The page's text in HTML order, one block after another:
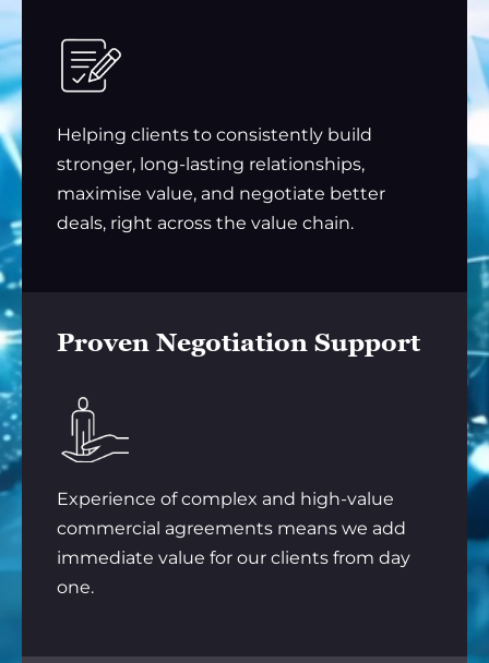
Helping clients to consistently build
stronger, long-lasting relationships,
maximise value, and negotiate better
deals, right across the value chain.
Proven Negotiation Support
Experience of complex and high-value
commercial agreements means we add
immediate value for our clients from day
one.